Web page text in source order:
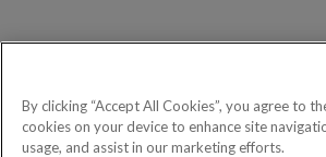
By clicking “Accept All Cookies”, you agree to
cookies on your device to enhance site
usage, and assist in our marketing efforts.